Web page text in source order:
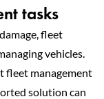
tasks
fleet
vehicles.
fleet management
solution can